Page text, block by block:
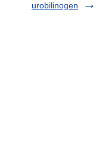
urobilinogen